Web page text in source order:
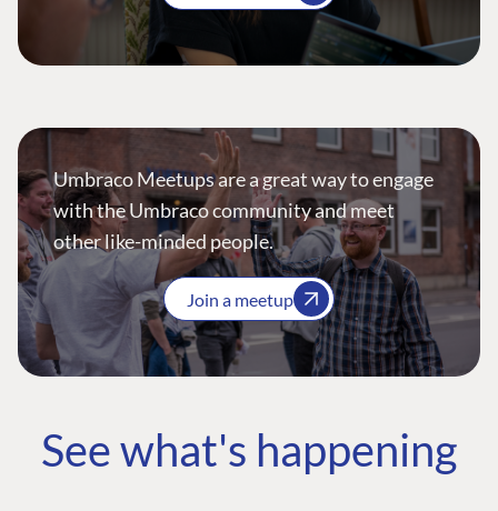
Umbraco Meetups are a great way to engage
with the Umbraco community and meet
other like-minded people.
Join a meetup
See what's happening